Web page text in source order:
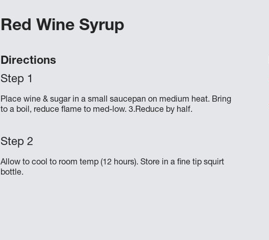
Red Wine Syrup
Directions
Place wine & sugar in a small saucepan on medium heat. Bring
to a boil, reduce flame to med-low. 3.Reduce by half.
Allow to cool to room temp (12 hours). Store in a fine tip squirt
bottle.